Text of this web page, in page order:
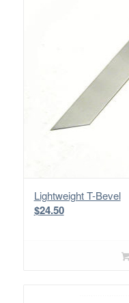
Lightweight T-Bevel
$24.50